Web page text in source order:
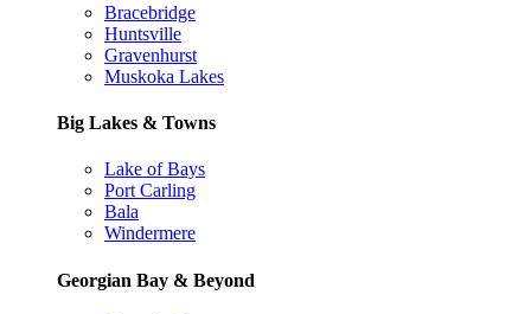
Bracebridge
Huntsville
Gravenhurst
Muskoka Lakes
Big Lakes & Towns
Lake of Bays
Port Carling
Bala
Windermere
Georgian Bay & Beyond